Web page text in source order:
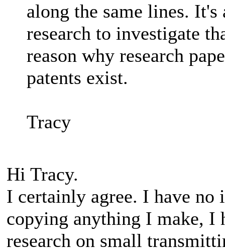
along the same lines.
research to investigate
reason why research
patents exist.
Tracy
Hi Tracy.
I certainly agree. I have no
copying anything I make, I
research on small